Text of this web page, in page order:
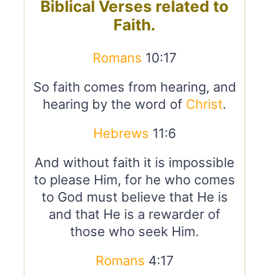
Biblical Verses related to
Faith.
Romans 10:17
So faith comes from hearing, and
hearing by the word of Christ.
Hebrews 11:6
And without faith it is impossible
to please Him, for he who comes
to God must believe that He is
and that He is a rewarder of
those who seek Him.
Romans 4:17